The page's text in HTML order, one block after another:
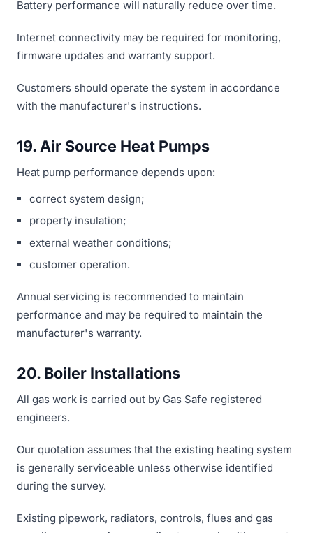
Battery performance will naturally reduce over time.
Internet connectivity may be required for monitoring,
firmware updates and warranty support.
Customers should operate the system in accordance
with the manufacturer's instructions.
19. Air Source Heat Pumps
Heat pump performance depends upon:
correct system design;
property insulation;
external weather conditions;
customer operation.
Annual servicing is recommended to maintain
performance and may be required to maintain the
manufacturer's warranty.
20. Boiler Installations
All gas work is carried out by Gas Safe registered
engineers.
Our quotation assumes that the existing heating system
is generally serviceable unless otherwise identified
during the survey.
Existing pipework, radiators, controls, flues and gas